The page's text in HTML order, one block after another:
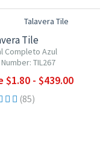
Tile
Completo Azul
TIL267
$1.80 - $439.00
(85)